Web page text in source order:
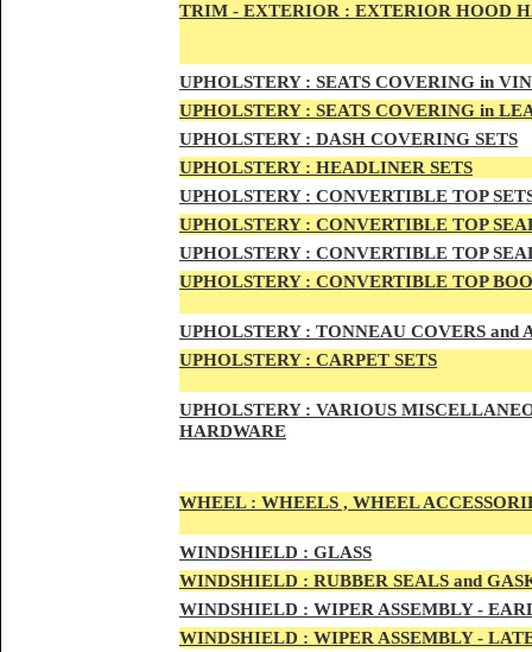
TRIM - EXTERIOR : EXTERIOR HOOD
UPHOLSTERY : SEATS COVERING in
UPHOLSTERY : SEATS COVERING in
UPHOLSTERY : DASH COVERING SETS
UPHOLSTERY : HEADLINER SETS
UPHOLSTERY : CONVERTIBLE TOP
UPHOLSTERY : CONVERTIBLE TOP
UPHOLSTERY : CONVERTIBLE TOP
UPHOLSTERY : CONVERTIBLE TOP
UPHOLSTERY : TONNEAU COVERS and
UPHOLSTERY : CARPET SETS
UPHOLSTERY : VARIOUS
HARDWARE
WHEEL : WHEELS , WHEEL
WINDSHIELD : GLASS
WINDSHIELD : RUBBER SEALS and
WINDSHIELD : WIPER ASSEMBLY -
WINDSHIELD : WIPER ASSEMBLY -